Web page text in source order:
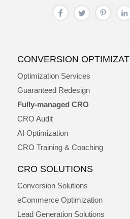
CONVERSION
Optimization Services
Guaranteed Redesign
Fully-managed CRO
CRO Audit
AI Optimization
CRO Training & Coaching
CRO SOLUTIONS
Conversion Solutions
eCommerce Optimization
Lead Generation Solutions